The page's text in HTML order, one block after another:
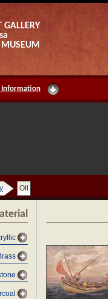
GALLERY
Oil